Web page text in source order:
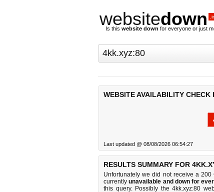
websitedown
Is this website down for everyone or just
WEBSITE AVAILABILITY CHECK
Last updated @ 08/08/2026 06:54:27
RESULTS SUMMARY FOR
Unfortunately we did not receive a
currentlyunavailable and down for
this query. Possibly the 4kk.xyz:80